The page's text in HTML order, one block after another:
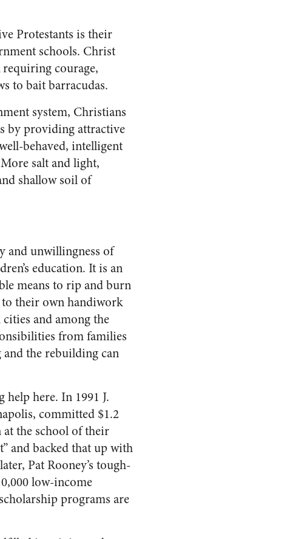
Protestants is their
schools. Christ
courage,
to bait barracudas.
system, Christians
by providing attractive
behaved, intelligent
salt and light,
shallow soil of
and unwillingness of
education. It is an
means to rip and burn
their own handiwork
and among the
from families
the rebuilding can
help here. In 1991 J.
committed $1.2
the school of their
and backed that up with
Pat Rooney’s tough-
low-income
programs are